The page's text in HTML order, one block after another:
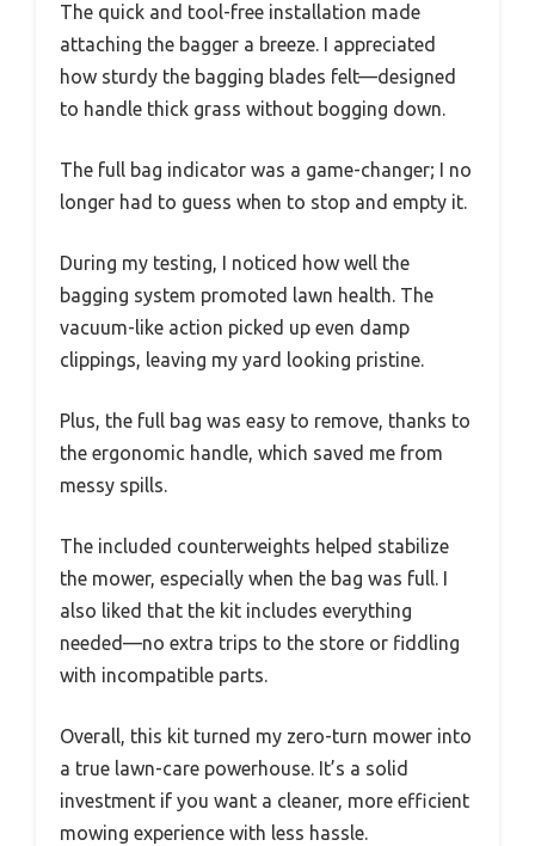
The quick and tool-free installation made
attaching the bagger a breeze. I appreciated
how sturdy the bagging blades felt—designed
to handle thick grass without bogging down.
The full bag indicator was a game-changer; I no
longer had to guess when to stop and empty it.
During my testing, I noticed how well the
bagging system promoted lawn health. The
vacuum-like action picked up even damp
clippings, leaving my yard looking pristine.
Plus, the full bag was easy to remove, thanks to
the ergonomic handle, which saved me from
messy spills.
The included counterweights helped stabilize
the mower, especially when the bag was full. I
also liked that the kit includes everything
needed—no extra trips to the store or fiddling
with incompatible parts.
Overall, this kit turned my zero-turn mower into
a true lawn-care powerhouse. It’s a solid
investment if you want a cleaner, more efficient
mowing experience with less hassle.